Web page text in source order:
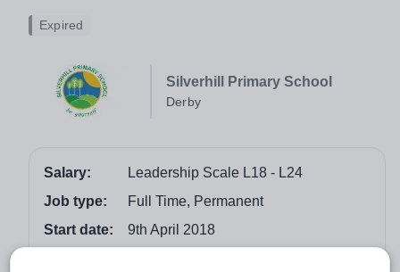
Silverhill Primary School
Derby
Expired
Salary:
Leadership Scale L18 - L24
Job type:
Full Time, Permanent
Start date:
9th April 2018